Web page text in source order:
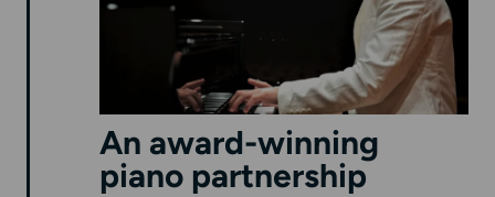
An award-winning
piano partnership